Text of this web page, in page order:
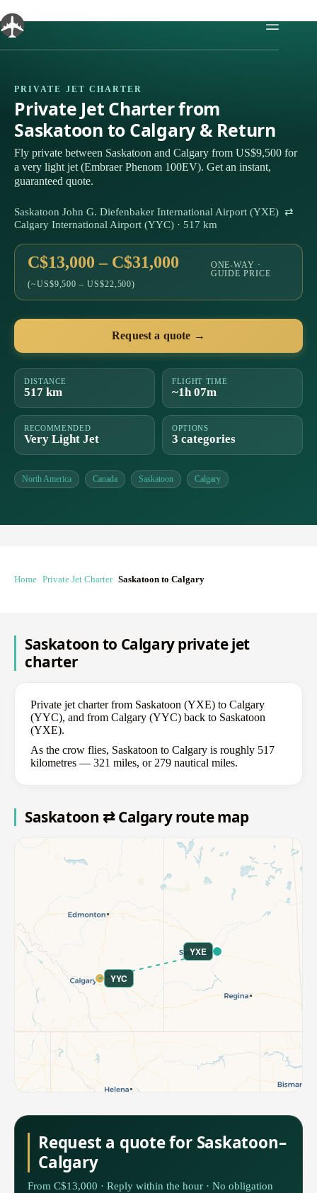
to
content
PRIVATE JET CHARTER
Private Jet Charter from
Saskatoon to Calgary & Return
Fly private between Saskatoon and Calgary from US$9,500 for
a very light jet (Embraer Phenom 100EV). Get an instant,
guaranteed quote.
Saskatoon John G. Diefenbaker International Airport (YXE) ⇄
Calgary International Airport (YYC) · 517 km
C$13,000 – C$31,000
(~US$9,500 – US$22,500)
ONE-WAY ·
GUIDE PRICE
Request a quote →
DISTANCE
517 km
FLIGHT TIME
~1h 07m
RECOMMENDED
Very Light Jet
OPTIONS
3 categories
North America Canada Saskatoon Calgary
Home Private Jet Charter Saskatoon to Calgary
Saskatoon to Calgary private jet
charter
Private jet charter from Saskatoon (YXE) to Calgary
(YYC), and from Calgary (YYC) back to Saskatoon
(YXE).
As the crow flies, Saskatoon to Calgary is roughly 517
kilometres — 321 miles, or 279 nautical miles.
Saskatoon ⇄ Calgary route map
YXE
YYC
Request a quote for Saskatoon–
Calgary
From C$13,000 · Reply within the hour · No obligation